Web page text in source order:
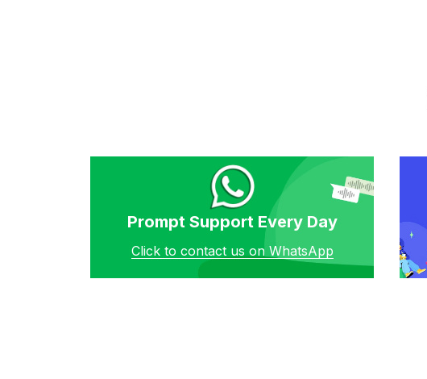
Prompt Support Every Day
Click to contact us on WhatsApp